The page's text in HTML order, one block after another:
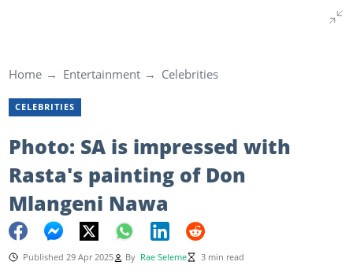
Home Entertainment Celebrities
CELEBRITIES
Photo: SA is impressed with
Rasta's painting of Don
Mlangeni Nawa
Published 29 Apr 2025 By Rae Seleme 3 min read